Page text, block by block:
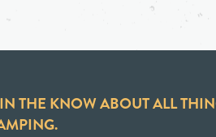
THE KNOW ABOUT ALL